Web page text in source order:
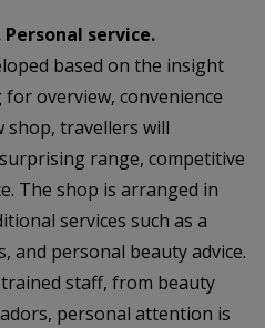
service.
based on the insight
overview, convenience
shop, travellers will
range, competitive
The shop is arranged in
services such as a
and personal beauty advice.
staff, from beauty
personal attention is